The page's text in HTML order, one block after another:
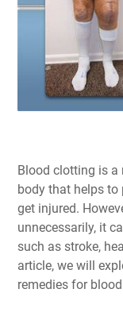
Blood clotting is a
body that helps to
get injured.
unnecessarily, it
such as stroke,
article, we will
remedies for